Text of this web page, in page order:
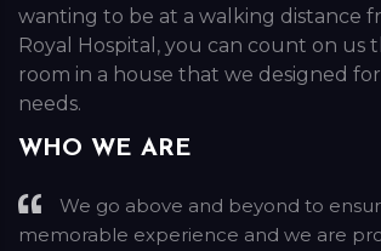
wanting to be at a walking distance
Royal Hospital, you can count on us
room in a house that we designed
needs.
WHO WE ARE
We go above and beyond to
memorable experience and we are